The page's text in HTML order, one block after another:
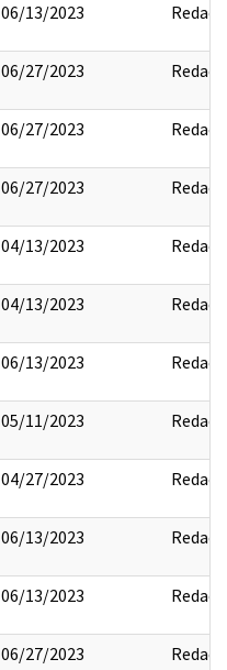
06/13/2023 Redact
06/27/2023 Redact
06/27/2023 Redact
06/27/2023 Redact
04/13/2023 Redact
04/13/2023 Redact
06/13/2023 Redact
05/11/2023 Redact
04/27/2023 Redact
06/13/2023 Redact
06/13/2023 Redact
06/27/2023 Redact